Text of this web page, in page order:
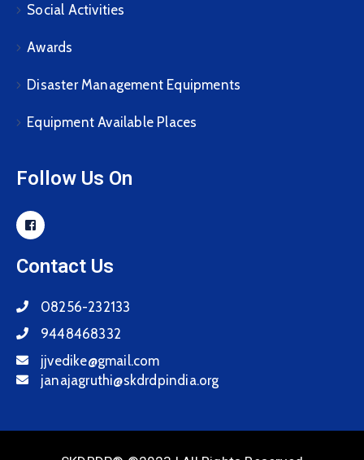
Social Activities
Awards
Disaster Management Equipments
Equipment Available Places
Follow Us On
Contact Us
08256-232133
9448468332
jjvedike@gmail.com
janajagruthi@skdrdpindia.org